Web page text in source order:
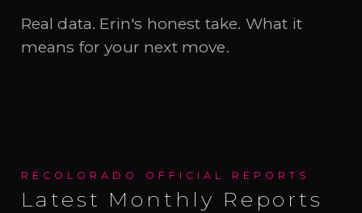
Real data. Erin's honest take. What it
means for your next move.
RECOLORADO OFFICIAL REPORTS
Latest Monthly Reports